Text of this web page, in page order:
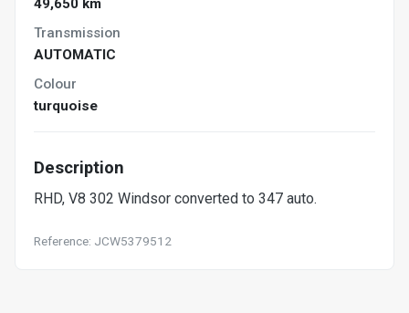
Transmission
AUTOMATIC
Colour
turquoise
Description
RHD, V8 302 Windsor converted to 347 auto.
Reference: JCW5379512